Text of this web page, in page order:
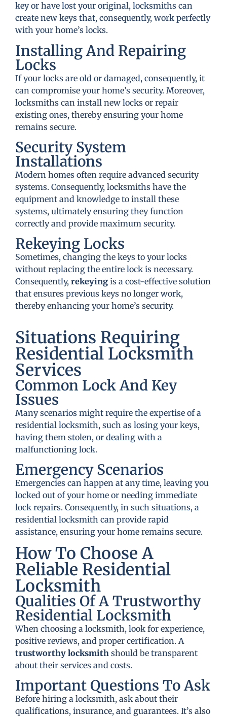
key or have lost your original, locksmiths can
create new keys that, consequently, work perfectly
with your home’s locks.
Installing And Repairing
Locks
If your locks are old or damaged, consequently, it
can compromise your home’s security. Moreover,
locksmiths can install new locks or repair
existing ones, thereby ensuring your home
remains secure.
Security System
Installations
Modern homes often require advanced security
systems. Consequently, locksmiths have the
equipment and knowledge to install these
systems, ultimately ensuring they function
correctly and provide maximum security.
Rekeying Locks
Sometimes, changing the keys to your locks
without replacing the entire lock is necessary.
Consequently, rekeying is a cost-effective solution
that ensures previous keys no longer work,
thereby enhancing your home’s security.
Situations Requiring
Residential Locksmith
Services
Common Lock And Key
Issues
Many scenarios might require the expertise of a
residential locksmith, such as losing your keys,
having them stolen, or dealing with a
malfunctioning lock.
Emergency Scenarios
Emergencies can happen at any time, leaving you
locked out of your home or needing immediate
lock repairs. Consequently, in such situations, a
residential locksmith can provide rapid
assistance, ensuring your home remains secure.
How To Choose A
Reliable Residential
Locksmith
Qualities Of A Trustworthy
Residential Locksmith
When choosing a locksmith, look for experience,
positive reviews, and proper certification. A
trustworthy locksmith should be transparent
about their services and costs.
Important Questions To Ask
Before hiring a locksmith, ask about their
qualifications, insurance, and guarantees. It’s also